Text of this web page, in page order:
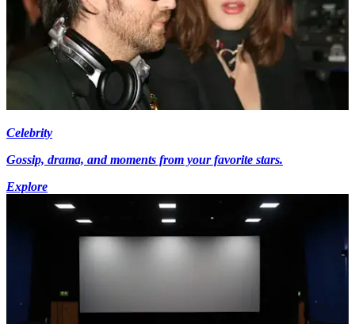
Celebrity
Gossip, drama, and moments from your favorite stars.
Explore